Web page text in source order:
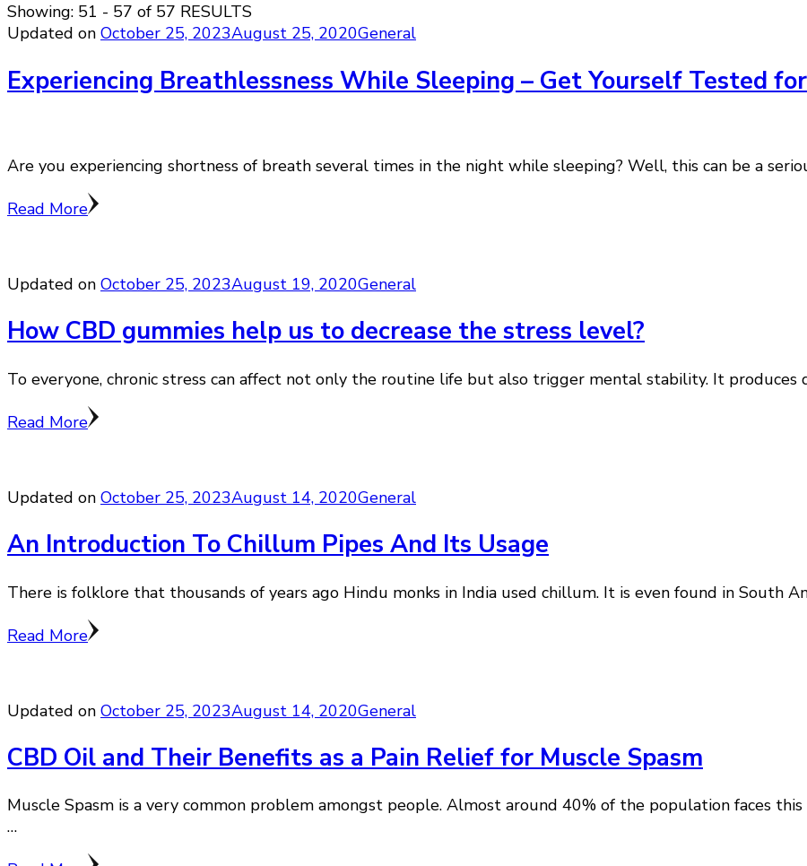
Showing: 51 - 57 of 57 RESULTS
Updated on October 25, 2023August 25, 2020General
Experiencing Breathlessness While Sleeping – Get Yourself Tested
Are you experiencing shortness of breath several times in the night while sleeping? Well, this can be a
Read More
Updated on October 25, 2023August 19, 2020General
How CBD gummies help us to decrease the stress level?
To everyone, chronic stress can affect not only the routine life but also trigger mental stability. It produces
Read More
Updated on October 25, 2023August 14, 2020General
An Introduction To Chillum Pipes And Its Usage
There is folklore that thousands of years ago Hindu monks in India used chillum. It is even found in South
Read More
Updated on October 25, 2023August 14, 2020General
CBD Oil and Their Benefits as a Pain Relief for Muscle Spasm
Muscle Spasm is a very common problem amongst people. Almost around 40% of the population faces
…